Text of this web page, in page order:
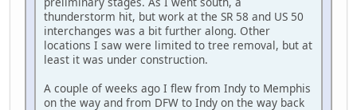
thunderstorm hit, but work at the SR 58 and US 50
interchanges was a bit further along. Other
locations I saw were limited to tree removal, but at
least it was under construction.
A couple of weeks ago I flew from Indy to Memphis
on the way and from DFW to Indy on the way back